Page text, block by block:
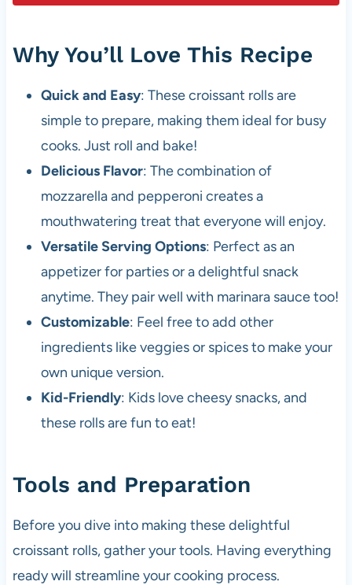
Why You’ll Love This Recipe
Quick and Easy: These croissant rolls are
simple to prepare, making them ideal for busy
cooks. Just roll and bake!
Delicious Flavor: The combination of
mozzarella and pepperoni creates a
mouthwatering treat that everyone will enjoy.
Versatile Serving Options: Perfect as an
appetizer for parties or a delightful snack
anytime. They pair well with marinara sauce too!
Customizable: Feel free to add other
ingredients like veggies or spices to make your
own unique version.
Kid-Friendly: Kids love cheesy snacks, and
these rolls are fun to eat!
Tools and Preparation
Before you dive into making these delightful
croissant rolls, gather your tools. Having everything
ready will streamline your cooking process.